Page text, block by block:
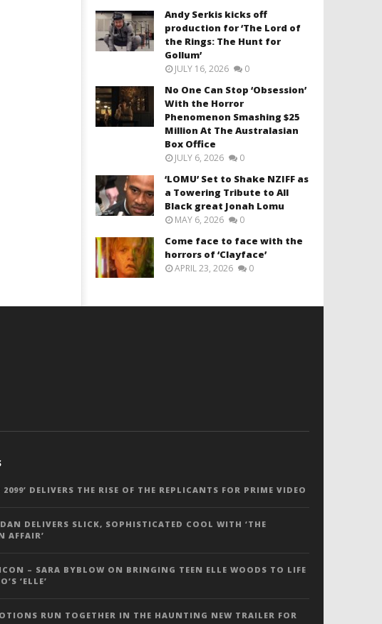
Andy Serkis kicks off
production for ‘The Lord of
the Rings: The Hunt for
Gollum’
JULY 16, 2026 0
No One Can Stop ‘Obsession’
With the Horror
Phenomenon Smashing $25
Million At The Australasian
Box Office
JULY 6, 2026 0
‘LOMU’ Set to Shake NZIFF as
a Towering Tribute to All
Black great Jonah Lomu
MAY 6, 2026 0
Come face to face with the
horrors of ‘Clayface’
APRIL 23, 2026 0
2099’ DELIVERS THE RISE OF THE REPLICANTS FOR PRIME VIDEO
DELIVERS SLICK, SOPHISTICATED COOL WITH ‘THE
AFFAIR’
– SARA BYBLOW ON BRINGING TEEN ELLE WOODS TO LIFE
‘ELLE’
RUN TOGETHER IN THE HAUNTING NEW TRAILER FOR